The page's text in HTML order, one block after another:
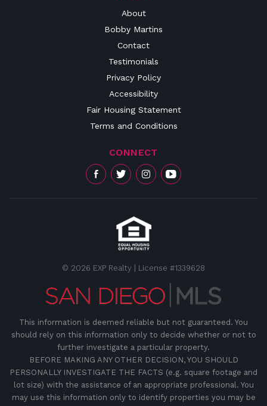
About
Bobby Martins
Contact
Testimonials
Privacy Policy
Accessibility
Fair Housing Statement
Terms and Conditions
CONNECT
© 2026 EXP Realty | License #1339628
This information is deemed reliable but not guaranteed. You
should rely on this information only to decide whether or not to
further investigate a particular property.
BEFORE MAKING ANY OTHER DECISION, YOU SHOULD
PERSONALLY INVESTIGATE THE FACTS (e.g. square footage and
lot size) with the assistance of an appropriate professional. You
may use this information only to identify properties you may be